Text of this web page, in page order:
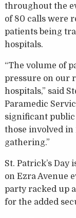
throughout the
of 80 calls were
patients being
hospitals.
“The volume of
pressure on our
hospitals,” said
Paramedic
significant
those involved
gathering.”
St. Patrick’s
on Ezra Avenue
party racked up
for the added